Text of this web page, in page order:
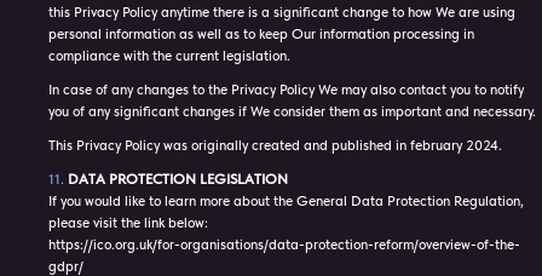
this Privacy Policy anytime there is a significant change to how We are using
personal information as well as to keep Our information processing in
compliance with the current legislation.
In case of any changes to the Privacy Policy We may also contact you to notify
you of any significant changes if We consider them as important and necessary.
This Privacy Policy was originally created and published in february 2024.
DATA PROTECTION LEGISLATION
If you would like to learn more about the General Data Protection Regulation,
please visit the link below:
https://ico.org.uk/for-organisations/data-protection-reform/overview-of-the-
gdpr/